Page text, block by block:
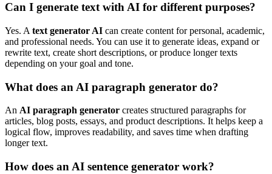
Can I generate text with AI for different purposes?
Yes. A text generator AI can create content for personal, academic,
and professional needs. You can use it to generate ideas, expand or
rewrite text, create short descriptions, or produce longer texts
depending on your goal and tone.
What does an AI paragraph generator do?
An AI paragraph generator creates structured paragraphs for
articles, blog posts, essays, and product descriptions. It helps keep a
logical flow, improves readability, and saves time when drafting
longer text.
How does an AI sentence generator work?